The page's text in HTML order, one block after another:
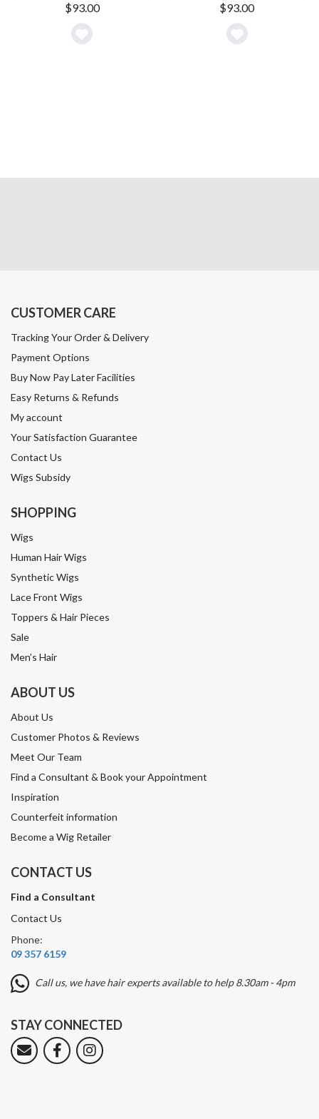
$93.00
Add
$93.00
Add
CUSTOMER CARE
Tracking Your Order & Delivery
Payment Options
Buy Now Pay Later Facilities
Easy Returns & Refunds
My account
Your Satisfaction Guarantee
Contact Us
Wigs Subsidy
SHOPPING
Wigs
Human Hair Wigs
Synthetic Wigs
Lace Front Wigs
Toppers & Hair Pieces
Sale
Men’s Hair
ABOUT US
About Us
Customer Photos & Reviews
Meet Our Team
Find a Consultant & Book your Appointment
Inspiration
Counterfeit information
Become a Wig Retailer
CONTACT US
Find a Consultant
Contact Us
Phone:
09 357 6159
Call us, we have hair experts available to help 8.30am - 4pm
STAY CONNECTED